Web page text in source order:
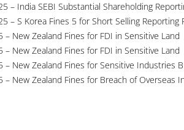
– India SEBI Substantial Shareholding
– S Korea Fines 5 for Short Selling Reporting
– New Zealand Fines for FDI in Sensitive Land
– New Zealand Fines for FDI in Sensitive Land
– New Zealand Fines for Sensitive Industries
– New Zealand Fines for Breach of Overseas